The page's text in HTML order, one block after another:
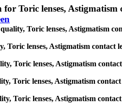
Toric lenses, Astigmatism
Toric lenses, Astigmatism
lenses, Astigmatism contact
Toric lenses, Astigmatism contact
Toric lenses, Astigmatism contact
Toric lenses, Astigmatism contact